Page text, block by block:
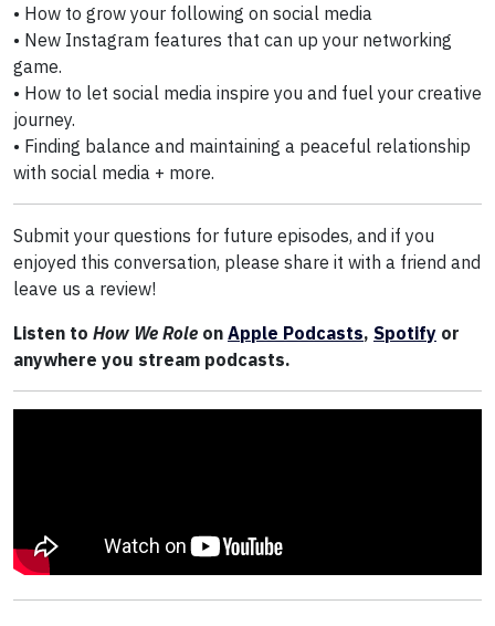
• How to grow your following on social media
• New Instagram features that can up your networking
game.
• How to let social media inspire you and fuel your creative
journey.
• Finding balance and maintaining a peaceful relationship
with social media + more.
Submit your questions for future episodes, and if you
enjoyed this conversation, please share it with a friend and
leave us a review!
Listen to How We Role on Apple Podcasts, Spotify or
anywhere you stream podcasts.